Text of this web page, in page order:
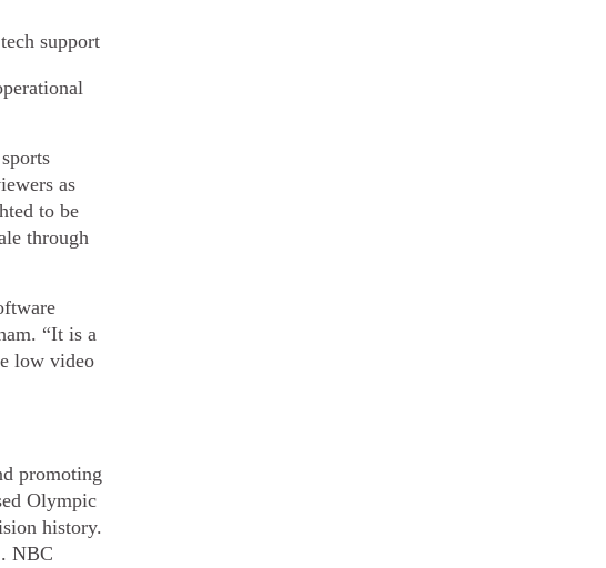
support
as
to be
through
“It is a
low video
promoting
Olympic
history.
NBC